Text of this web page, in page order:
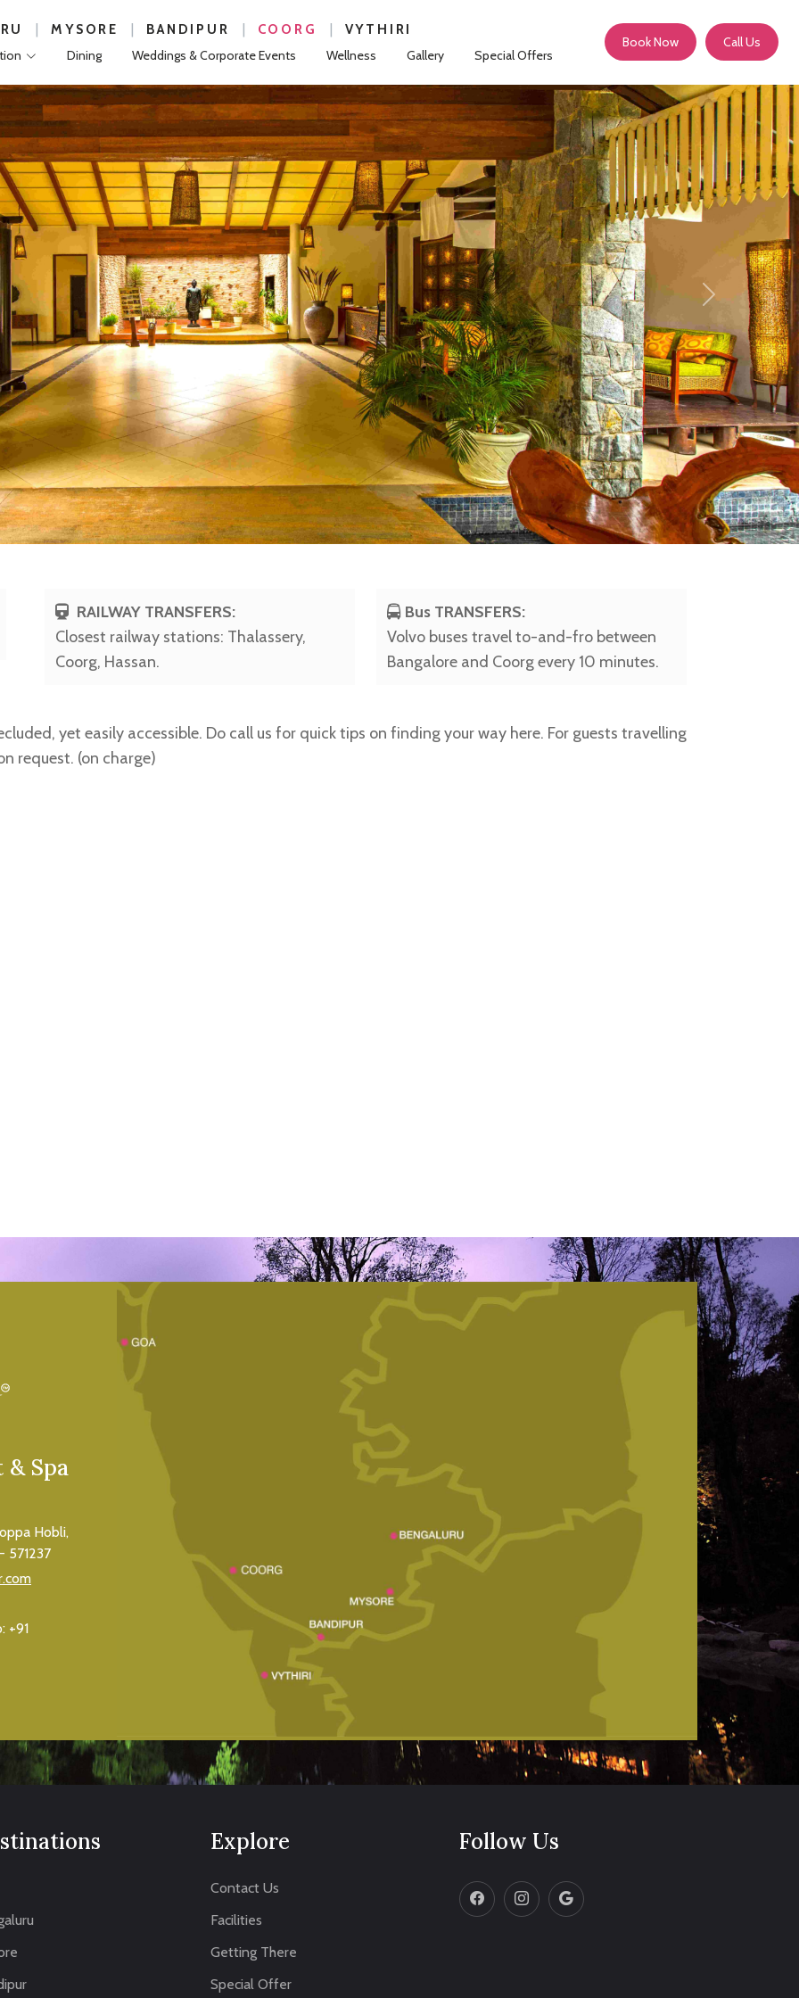
| MYSORE | BANDIPUR | COORG |
VYTHIRI
Dining Weddings & Corporate Events Wellness Gallery Special Offers
Book Now Call Us
Next
RAILWAY TRANSFERS:
Closest railway stations: Thalassery,
Coorg, Hassan.
Bus TRANSFERS:
Volvo buses travel to-and-fro between
Bangalore and Coorg every 10 minutes.
yet easily accessible. Do call us for quick tips on finding your way here. For guests travelling
request. (on charge)
Spa
Hobli,
571237
+91
Explore
Contact Us
Facilities
Getting There
Special Offer
Follow Us